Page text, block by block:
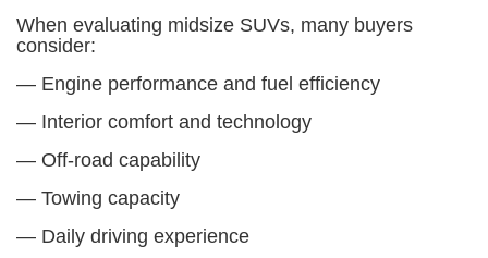
When evaluating midsize SUVs, many buyers
consider:
— Engine performance and fuel efficiency
— Interior comfort and technology
— Off-road capability
— Towing capacity
— Daily driving experience